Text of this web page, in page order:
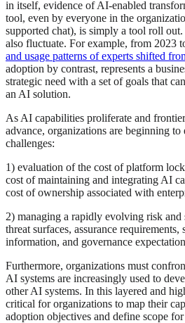
in itself, evidence of AI‑enabled
tool, even by everyone in the
supported chat), is simply a tool roll
also fluctuate. For example, from 2023
and usage patterns of experts shifted
adoption by contrast, represents a
strategic need with a set of goals that
an AI solution.
As AI capabilities proliferate and
advance, organizations are beginning
challenges:
1) evaluation of the cost of platform
cost of maintaining and integrating AI
cost of ownership associated with
2) managing a rapidly evolving risk
threat surfaces, assurance
information, and governance
Furthermore, organizations must
AI systems are increasingly used to
other AI systems. In this layered and
critical for organizations to map their
adoption objectives and define scope